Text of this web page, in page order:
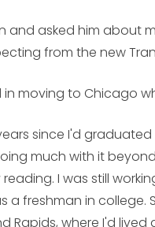
and asked him about
from the new
moving to Chicago
since I'd
much with it
I was still
a freshman in college.
where I'd lived